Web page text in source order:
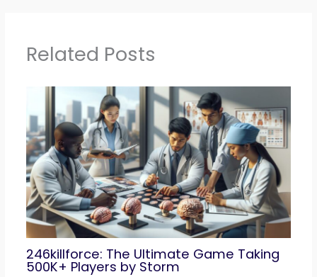
Related Posts
246killforce: The Ultimate Game Taking
500K+ Players by Storm